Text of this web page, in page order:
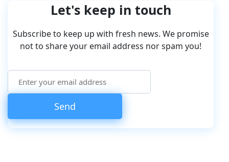
Let's keep in touch
Subscribe to keep up with fresh news. We promise
not to share your email address nor spam you!